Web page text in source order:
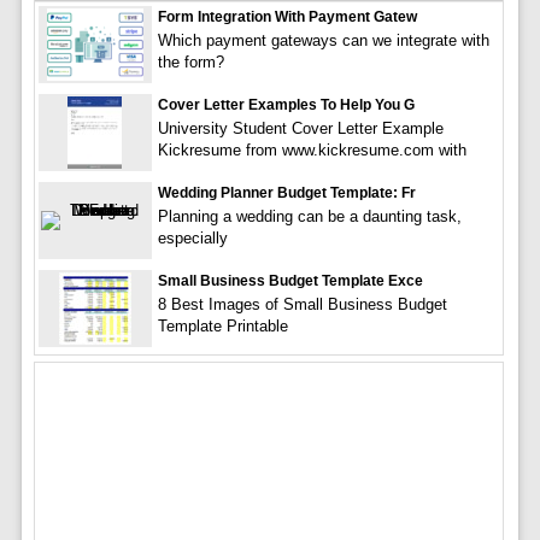
Form Integration With Payment Gatew
Which payment gateways can we integrate with
the form?
Cover Letter Examples To Help You G
University Student Cover Letter Example
Kickresume from www.kickresume.com with
Wedding Planner Budget Template: Fr
Planning a wedding can be a daunting task,
especially
Small Business Budget Template Exce
8 Best Images of Small Business Budget
Template Printable